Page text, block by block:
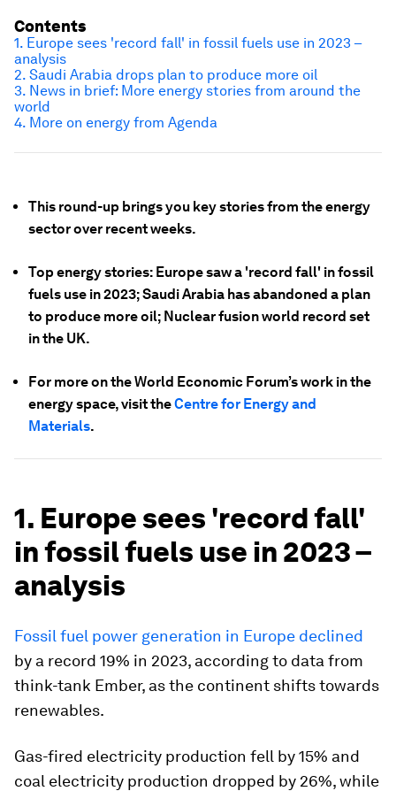
This round-up brings you key stories from the energy
sector over recent weeks.
Top energy stories: Europe saw a 'record fall' in fossil
fuels use in 2023; Saudi Arabia has abandoned a plan
to produce more oil; Nuclear fusion world record set
in the UK.
For more on the World Economic Forum’s work in the
energy space, visit theCentre for Energy and
Materials.
1. Europe sees 'record fall'
in fossil fuels use in 2023 –
analysis
Fossil fuel power generation in Europe declined
by a record 19% in 2023, according to data from
think-tank Ember, as the continent shifts towards
renewables.
Gas-fired electricity production fell by 15% and
coal electricity production dropped by 26%, while
Contents
1. Europe sees 'record fall' in fossil fuels use in 2023 –
analysis
2. Saudi Arabia drops plan to produce more oil
3. News in brief: More energy stories from around the
world
4. More on energy from Agenda